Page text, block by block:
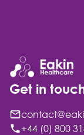
Get in
+44 (0) 800